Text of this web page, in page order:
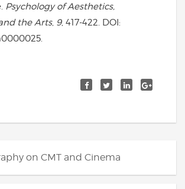
Psychology of Aesthetics,
the Arts, 9, 417-422. DOI:
on CMT and Cinema